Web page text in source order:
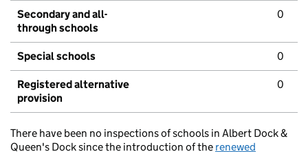
Secondary and all-
through schools
0
Special schools 0
Registered alternative
provision
0
There have been no inspections of schools in Albert Dock &
Queen's Dock since the introduction of the renewed